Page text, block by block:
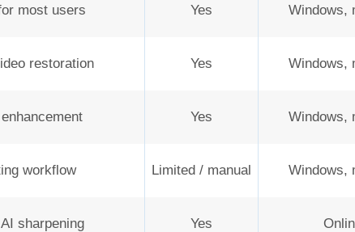
most users Yes Windows,
restoration Yes Windows,
Yes Windows,
workflow Limited / manual Windows,
sharpening Yes